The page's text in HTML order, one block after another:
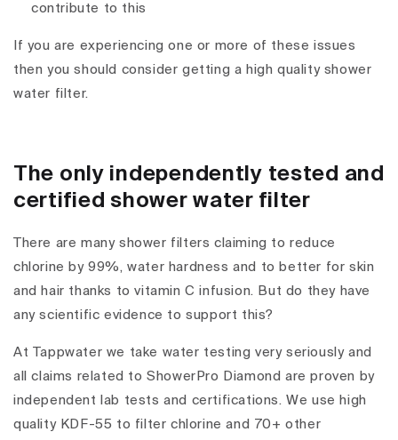
contribute to this
If you are experiencing one or more of these issues
then you should consider getting a high quality shower
water filter.
The only independently tested and
certified shower water filter
There are many shower filters claiming to reduce
chlorine by 99%, water hardness and to better for skin
and hair thanks to vitamin C infusion. But do they have
any scientific evidence to support this?
At Tappwater we take water testing very seriously and
all claims related to ShowerPro Diamond are proven by
independent lab tests and certifications. We use high
quality KDF-55 to filter chlorine and 70+ other